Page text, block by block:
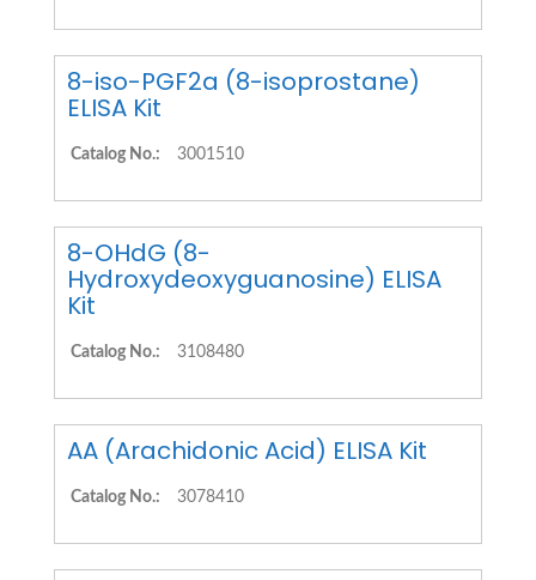
8-iso-PGF2a (8-isoprostane)
ELISA Kit
Catalog No.: 3001510
8-OHdG (8-
Hydroxydeoxyguanosine) ELISA
Kit
Catalog No.: 3108480
AA (Arachidonic Acid) ELISA Kit
Catalog No.: 3078410